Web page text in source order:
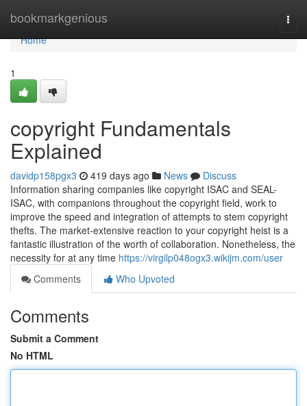
bookmarkgenious
Home
Home
1
copyright Fundamentals
Explained
davidp158pgx3 419 days ago News
Discuss
Information sharing companies like copyright ISAC and SEAL-
ISAC, with companions throughout the copyright field, work to
improve the speed and integration of attempts to stem copyright
thefts. The market-extensive reaction to your copyright heist is a
fantastic illustration of the worth of collaboration. Nonetheless, the
necessity for at any time https://virgilp048ogx3.wikijm.com/user
Comments
Who Upvoted
Comments
Submit a Comment
No HTML